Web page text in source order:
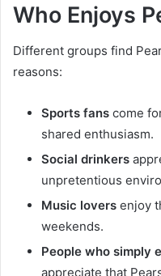
Who Enjoys
Different groups find
reasons:
Sports fans come
shared enthusiasm.
Social drinkers
unpretentious
Music lovers enjoy
weekends.
People who simply
appreciate that